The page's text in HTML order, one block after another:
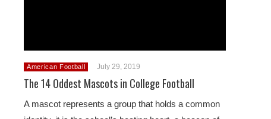
American Football July 29, 2019
The 14 Oddest Mascots in College Football
A mascot represents a group that holds a common